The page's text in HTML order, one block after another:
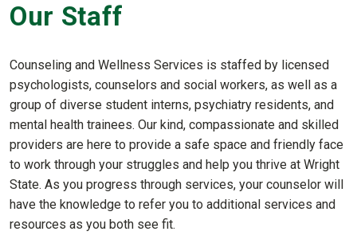
Our Staff
Counseling and Wellness Services is staffed by licensed
psychologists, counselors and social workers, as well as a
group of diverse student interns, psychiatry residents, and
mental health trainees. Our kind, compassionate and skilled
providers are here to provide a safe space and friendly face
to work through your struggles and help you thrive at Wright
State. As you progress through services, your counselor will
have the knowledge to refer you to additional services and
resources as you both see fit.